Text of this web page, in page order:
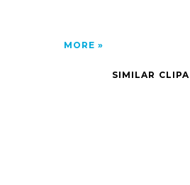
MORE
SIMILAR